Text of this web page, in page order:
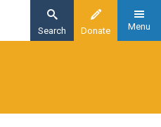
Donate
Search Menu